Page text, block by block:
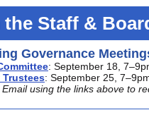
the Staff &
Governance
: September 18,
Trustees: September 25,
using the links above to